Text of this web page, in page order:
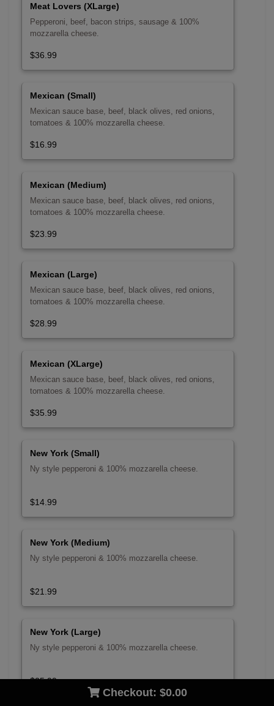
Meat Lovers (XLarge)
Pepperoni, beef, bacon strips, sausage & 100%
mozzarella cheese.
$36.99
Mexican (Small)
Mexican sauce base, beef, black olives, red onions,
tomatoes & 100% mozzarella cheese.
$16.99
Mexican (Medium)
Mexican sauce base, beef, black olives, red onions,
tomatoes & 100% mozzarella cheese.
$23.99
Mexican (Large)
Mexican sauce base, beef, black olives, red onions,
tomatoes & 100% mozzarella cheese.
$28.99
Mexican (XLarge)
Mexican sauce base, beef, black olives, red onions,
tomatoes & 100% mozzarella cheese.
$35.99
New York (Small)
Ny style pepperoni & 100% mozzarella cheese.
$14.99
New York (Medium)
Ny style pepperoni & 100% mozzarella cheese.
$21.99
New York (Large)
Ny style pepperoni & 100% mozzarella cheese.
$25.99
Checkout: $0.00